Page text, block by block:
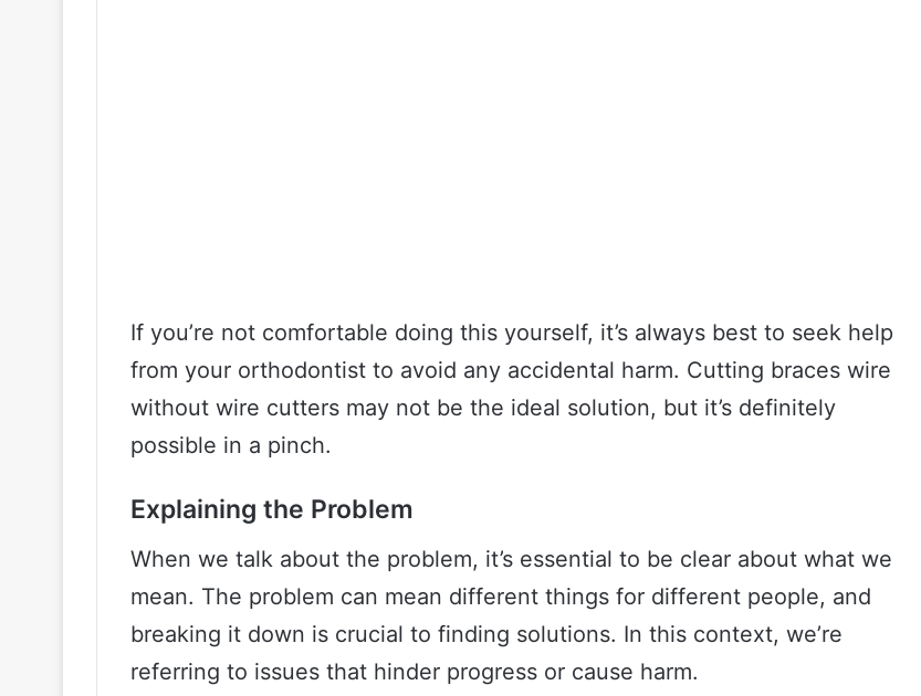
If you’re not comfortable doing this yourself, it’s always best to seek help
from your orthodontist to avoid any accidental harm. Cutting braces wire
without wire cutters may not be the ideal solution, but it’s definitely
possible in a pinch.
Explaining the Problem
When we talk about the problem, it’s essential to be clear about what we
mean. The problem can mean different things for different people, and
breaking it down is crucial to finding solutions. In this context, we’re
referring to issues that hinder progress or cause harm.